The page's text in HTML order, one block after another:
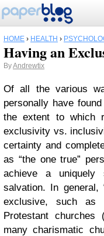
HOME › HEALTH ›
Having an
ByAndrewtix
Of all the various
personally have
the extent to which
exclusivity vs.
certainty and
as “the one true”
achieve a uniquely
salvation. In general,
exclusive, such as
Protestant churches
many charismatic